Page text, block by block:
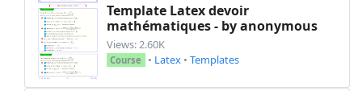
Template Latex devoir
mathématiques - by anonymous
Views: 2.60K
Course • Latex • Templates